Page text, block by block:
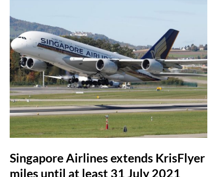
Singapore Airlines extends KrisFlyer
miles until at least 31 July 2021